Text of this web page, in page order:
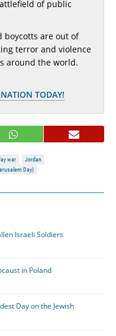
of public
boycotts are out of
terror and violence
around the world.
TODAY!
war
Jordan
Day)
Israeli Soldiers
in Poland
Day on the Jewish